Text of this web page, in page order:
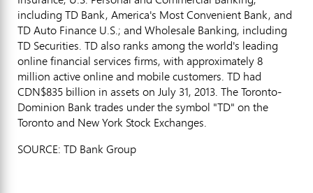
including TD Bank, America's Most Convenient Bank, and
TD Auto Finance U.S.; and Wholesale Banking, including
TD Securities. TD also ranks among the world's leading
online financial services firms, with approximately 8
million active online and mobile customers. TD had
CDN$835 billion in assets on July 31, 2013. The Toronto-
Dominion Bank trades under the symbol "TD" on the
Toronto and New York Stock Exchanges.
SOURCE: TD Bank Group